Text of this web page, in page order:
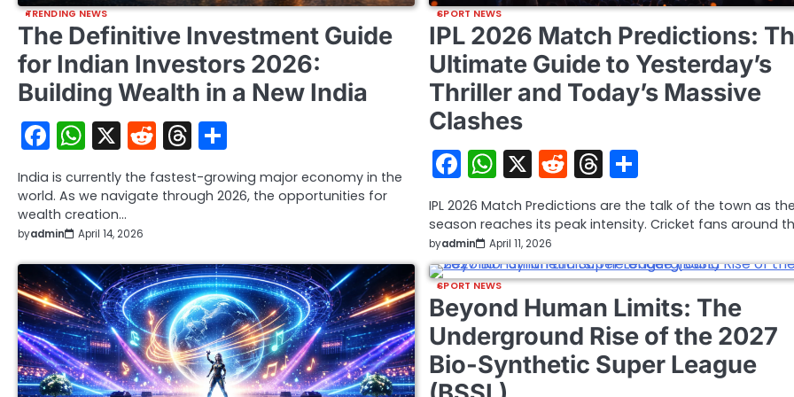
TRENDING NEWS
The Definitive Investment Guide
for Indian Investors 2026:
Building Wealth in a New India
Facebook
WhatsApp
X RedditThreads
India is currently the fastest-growing major economy in the
world. As we navigate through 2026, the opportunities for
wealth creation…
byadmin April 14, 2026
SPORT NEWS
IPL 2026 Match Predictions:
Ultimate Guide to Yesterday’s
Thriller and Today’s Massive
Clashes
Facebook
WhatsApp
X RedditThreads
IPL 2026 Match Predictions are the talk of the town as the
season reaches its peak intensity. Cricket fans around
byadmin April 11, 2026
SPORT NEWS
Beyond Human Limits: The
Underground Rise of the 2027
Bio-Synthetic Super League